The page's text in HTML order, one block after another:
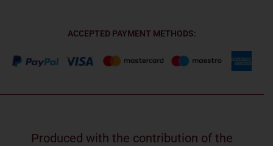
ACCEPTED PAYMENT METHODS:
Produced with the contribution of the